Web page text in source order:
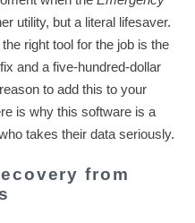
utility, but a literal lifesaver.
right tool for the job is the
and a five-hundred-dollar
to add this to your
is why this software is a
takes their data seriously.
from